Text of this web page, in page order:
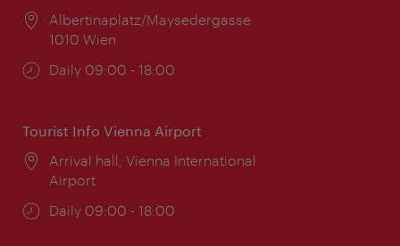
Location:
Albertinaplatz/Maysedergasse
1010 Wien
Opening
Daily 09:00 - 18:00
Tourist Info Vienna Airport
Location:
Arrival hall, Vienna International
Airport
Opening
Daily 09:00 - 18:00